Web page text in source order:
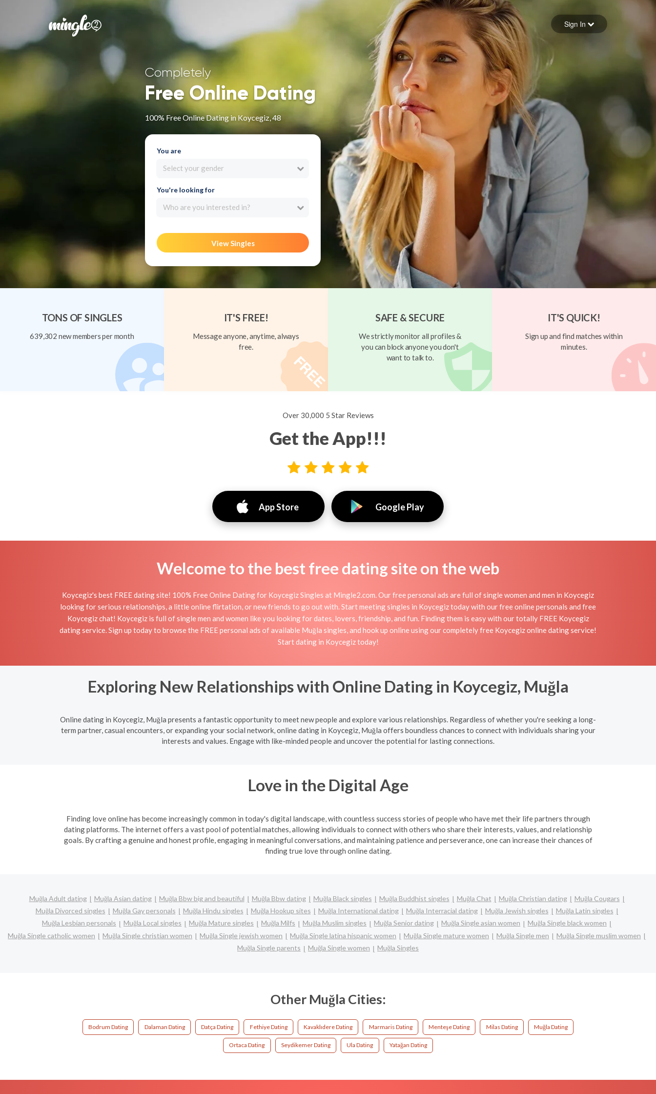
Forgot your password
Sign in
Sign In
Completely
Free Online Dating
100% Free Online Dating in Koycegiz, 48
You are
Select your gender
You're looking for
Who are you interested in?
View Singles
TONS OF SINGLES
639,302 new members per month
IT'S FREE!
Message anyone, anytime, always
free.
SAFE & SECURE
We strictly monitor all profiles &
you can block anyone you don't
want to talk to.
IT'S QUICK!
Sign up and find matches within
minutes.
Over 30,000 5 Star Reviews
Get the App!!!
App Store Google Play
Welcome to the best free dating site on the web
Koycegiz's best FREE dating site! 100% Free Online Dating for Koycegiz Singles at Mingle2.com. Our free personal ads are full of single women and men in Koycegiz
looking for serious relationships, a little online flirtation, or new friends to go out with. Start meeting singles in Koycegiz today with our free online personals and free
Koycegiz chat! Koycegiz is full of single men and women like you looking for dates, lovers, friendship, and fun. Finding them is easy with our totally FREE Koycegiz
dating service. Sign up today to browse the FREE personal ads of available Muğla singles, and hook up online using our completely free Koycegiz online dating service!
Start dating in Koycegiz today!
Exploring New Relationships with Online Dating in Koycegiz, Muğla
Online dating in Koycegiz, Muğla presents a fantastic opportunity to meet new people and explore various relationships. Regardless of whether you're seeking a long-
term partner, casual encounters, or expanding your social network, online dating in Koycegiz, Muğla offers boundless chances to connect with individuals sharing your
interests and values. Engage with like-minded people and uncover the potential for lasting connections.
Love in the Digital Age
Finding love online has become increasingly common in today's digital landscape, with countless success stories of people who have met their life partners through
dating platforms. The internet offers a vast pool of potential matches, allowing individuals to connect with others who share their interests, values, and relationship
goals. By crafting a genuine and honest profile, engaging in meaningful conversations, and maintaining patience and perseverance, one can increase their chances of
finding true love through online dating.
Muğla Adult dating Muğla Asian dating Muğla Bbw big and beautiful Muğla Bbw dating Muğla Black singles Muğla Buddhist singles Muğla Chat Muğla Christian dating
Muğla Cougars
Muğla Divorced singles
Muğla Gay personals Muğla Hindu singles Muğla Hookup sites Muğla International dating Muğla Interracial dating Muğla Jewish singles
Muğla Latin singles
Muğla Lesbian personals
Muğla Local singles Muğla Mature singles Muğla Milfs Muğla Muslim singles Muğla Senior dating Muğla Single asian women
Muğla Single black women
Muğla Single catholic women
Muğla Single christian women Muğla Single jewish women Muğla Single latina hispanic women Muğla Single mature women Muğla Single men
Muğla Single muslim women
Muğla Single parents
Muğla Single women Muğla Singles
Other Muğla Cities:
Bodrum Dating Dalaman Dating Datça Dating Fethiye Dating Kavaklıdere Dating Marmaris Dating Menteşe Dating Milas Dating Muğla Dating
Ortaca Dating Seydikemer Dating Ula Dating Yatağan Dating